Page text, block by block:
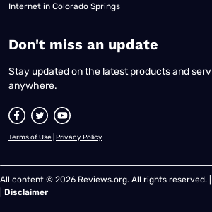
Internet in Colorado Springs
​Don't miss an update
Stay updated on the latest products and
anywhere.
Terms of Use Privacy Policy
All content © 2026 Reviews.org. All rights reserved. |
Disclaimer